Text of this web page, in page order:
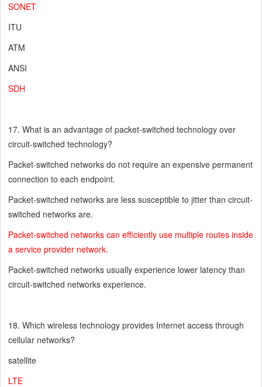
SONET
ITU
ATM
ANSI
SDH
17. What is an advantage of packet-switched technology over
circuit-switched technology?
Packet-switched networks do not require an expensive permanent
connection to each endpoint.
Packet-switched networks are less susceptible to jitter than circuit-
switched networks are.
Packet-switched networks can efficiently use multiple routes inside
a service provider network.
Packet-switched networks usually experience lower latency than
circuit-switched networks experience.
18. Which wireless technology provides Internet access through
cellular networks?
satellite
LTE